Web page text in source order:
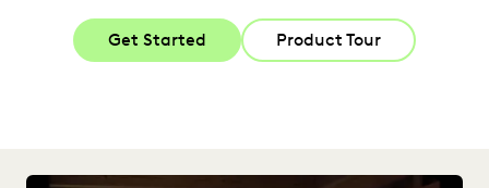
Get Started Product Tour